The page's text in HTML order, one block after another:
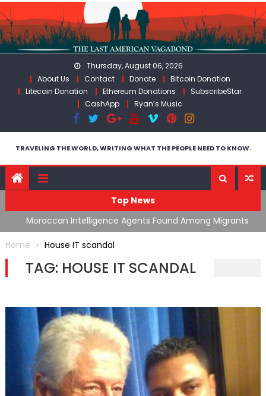
Skip
to
content
Thursday, August 06, 2026
About Us
Contact Donate
Bitcoin Donation
Litecoin Donation
Ethereum Donations
SubscribeStar
CashApp
Ryan’s Music
TRAVELING THE WORLD, WRITING WHAT THE PEOPLE NEED TO KNOW.
Top News
Moroccan Intelligence Agents Found Among Migrants
Flooding Into Ceuta
Home
House IT scandal
TAG: HOUSE IT SCANDAL